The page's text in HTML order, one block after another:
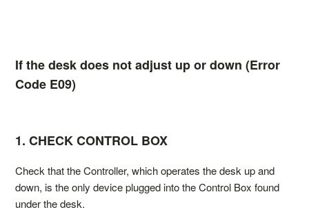
If the desk does not adjust up or down (Error
Code E09)
1. CHECK CONTROL BOX
Check that the Controller, which operates the desk up and
down, is the only device plugged into the Control Box found
under the desk.